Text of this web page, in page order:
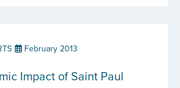
February 2013
Impact of Saint Paul